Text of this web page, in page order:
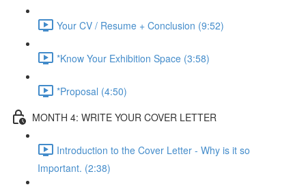
Your CV / Resume + Conclusion (9:52)
*Know Your Exhibition Space (3:58)
*Proposal (4:50)
MONTH 4: WRITE YOUR COVER LETTER
Introduction to the Cover Letter - Why is it so
Important. (2:38)